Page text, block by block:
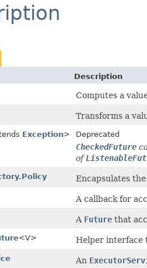
Description
Computes a
Transforms a
Exception> Deprecated
CheckedFuture
of
Encapsulates
A callback for
A Future that
<V> Helper interface
An